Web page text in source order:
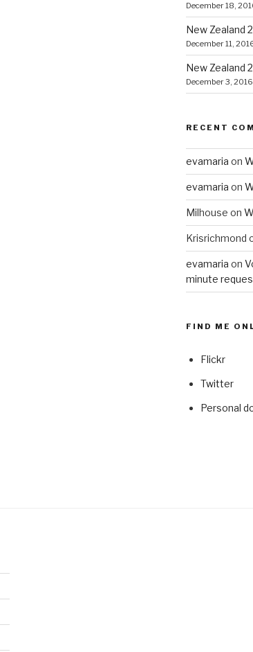
December 18,
New Zealand
December 11,
New Zealand
December 3, 2016
RECENT
evamaria on
evamaria on
Milhouse on
Krisrichmond
evamaria on
minute
FIND ME
Flickr
Twitter
Personal